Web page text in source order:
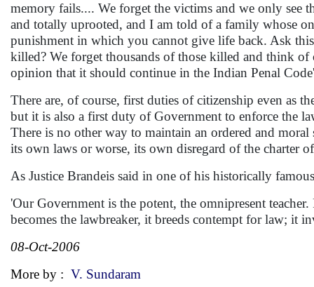
memory fails.... We forget the victims and we only see
and totally uprooted, and I am told of a family whose
punishment in which you cannot give life back. Ask
killed? We forget thousands of those killed and think
opinion that it should continue in the Indian Penal
There are, of course, first duties of citizenship even as
but it is also a first duty of Government to enforce the
There is no other way to maintain an ordered and
its own laws or worse, its own disregard of the charter
As Justice Brandeis said in one of his historically
'Our Government is the potent, the omnipresent
becomes the lawbreaker, it breeds contempt for law;
08-Oct-2006
More by : V. Sundaram